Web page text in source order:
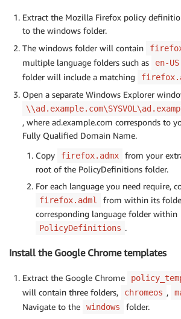
Extract the Mozilla Firefox policy
to the windows folder.
The windows folder will contain
multiple language folders such as
en-US
folder will include a matching
Open a separate Windows Explorer
, where ad.example.com corresponds to
Fully Qualified Domain Name.
Copy
firefox.admx
from your
root of the PolicyDefinitions folder.
For each language you need require,
firefox.adml
from within its
corresponding language folder within
PolicyDefinitions .
Install the Google Chrome templates
Extract the Google Chrome
will contain three folders,
chromeos ,
Navigate to the
windows
folder.